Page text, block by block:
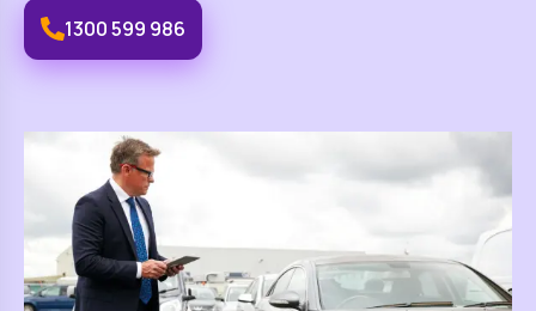
1300 599 986